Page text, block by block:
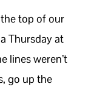
top of our
Thursday at
lines weren’t
go up the